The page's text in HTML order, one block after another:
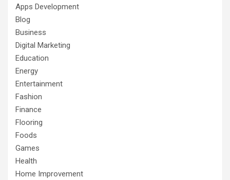
Apps Development
Blog
Business
Digital Marketing
Education
Energy
Entertainment
Fashion
Finance
Flooring
Foods
Games
Health
Home Improvement